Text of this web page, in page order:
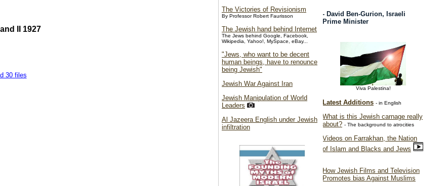
II 1927
30 files
- David Ben-Gurion, Israeli
Prime Minister
Viva Palestina!
Latest Additions - in English
What is this Jewish carnage really
about? - The background to atrocities
Videos on Farrakhan, the Nation
of Islam and Blacks and Jews
How Jewish Films and Television
Promotes bias Against Muslims
The Victories of Revisionism
By Professor Robert Faurisson
The Jewish hand behind Internet
The Jews behind Google, Facebook,
Wikipedia, Yahoo!, MySpace, eBay...
"Jews, who want to be decent
human beings, have to renounce
being Jewish"
Jewish War Against Iran
Jewish Manipulation of World
Leaders
Al Jazeera English under Jewish
infiltration